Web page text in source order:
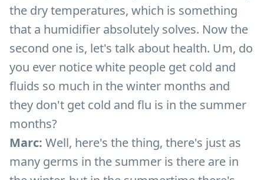
the dry temperatures, which is something
that a humidifier absolutely solves. Now the
second one is, let's talk about health. Um, do
you ever notice white people get cold and
fluids so much in the winter months and
they don't get cold and flu is in the summer
months?
Marc: Well, here's the thing, there's just as
many germs in the summer is there are in